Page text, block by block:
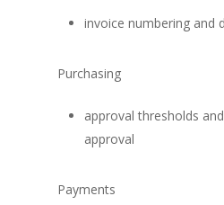
invoice numbering and
Purchasing
approval thresholds
approval
Payments